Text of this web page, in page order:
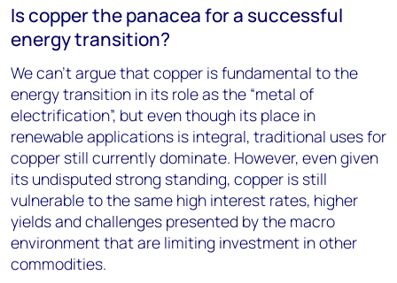
Is copper the panacea for a successful
energy transition?
We can’t argue that copper is fundamental to the
energy transition in its role as the “metal of
electrification”, but even though its place in
renewable applications is integral, traditional uses for
copper still currently dominate. However, even given
its undisputed strong standing, copper is still
vulnerable to the same high interest rates, higher
yields and challenges presented by the macro
environment that are limiting investment in other
commodities.